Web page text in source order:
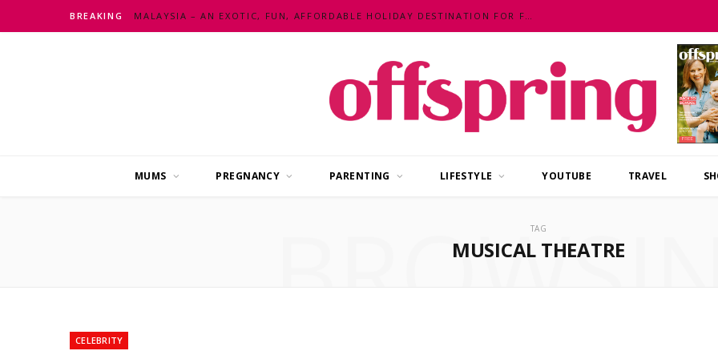
BREAKING MALAYSIA – AN EXOTIC, FUN, AFFORDABLE HOLIDAY DESTINATION FOR FAMILIES
MUMS PREGNANCY PARENTING LIFESTYLE YOUTUBE TRAVEL
TAG
MUSICAL THEATRE
CELEBRITY